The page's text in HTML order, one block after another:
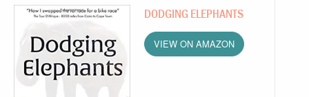
DODGING ELEPHANTS
VIEW ON AMAZON